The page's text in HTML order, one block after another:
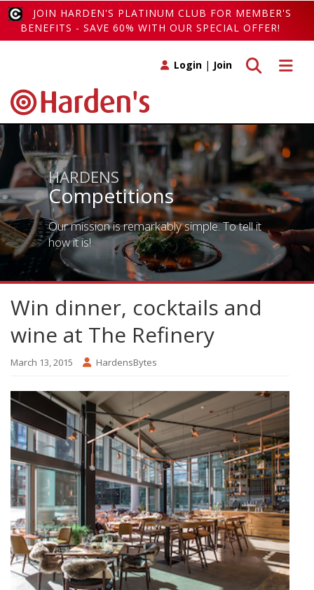
JOIN HARDEN'S PLATINUM CLUB FOR MEMBER'S
BENEFITS - SAVE 60% WITH OUR SPECIAL OFFER!
Toggle
Toggle search
Login | Join
HARDENS
Competitions
Our mission is remarkably simple. To tell it
how it is!
Win dinner, cocktails and
wine at The Refinery
March 13, 2015 HardensBytes